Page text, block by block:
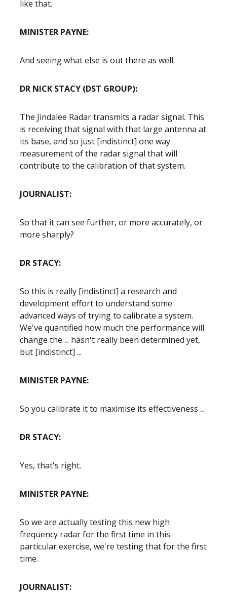
like that.
MINISTER PAYNE:
And seeing what else is out there as well.
DR NICK STACY (DST GROUP):
The Jindalee Radar transmits a radar signal. This
is receiving that signal with that large antenna at
its base, and so just [indistinct] one way
measurement of the radar signal that will
contribute to the calibration of that system.
JOURNALIST:
So that it can see further, or more accurately, or
more sharply?
DR STACY:
So this is really [indistinct] a research and
development effort to understand some
advanced ways of trying to calibrate a system.
We've quantified how much the performance will
change the ... hasn't really been determined yet,
but [indistinct] ...
MINISTER PAYNE:
So you calibrate it to maximise its effectiveness ...
DR STACY:
Yes, that's right.
MINISTER PAYNE:
So we are actually testing this new high
frequency radar for the first time in this
particular exercise, we're testing that for the first
time.
JOURNALIST: